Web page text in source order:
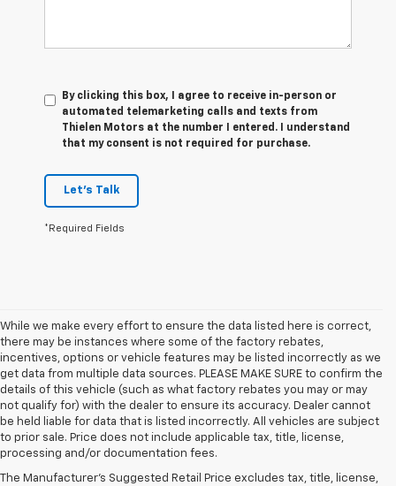
By clicking this box, I agree to receive in-person or
automated telemarketing calls and texts from
Thielen Motors at the number I entered. I understand
that my consent is not required for purchase.
Let's Talk
*Required Fields
While we make every effort to ensure the data listed here is correct,
there may be instances where some of the factory rebates,
incentives, options or vehicle features may be listed incorrectly as we
get data from multiple data sources. PLEASE MAKE SURE to confirm the
details of this vehicle (such as what factory rebates you may or may
not qualify for) with the dealer to ensure its accuracy. Dealer cannot
be held liable for data that is listed incorrectly. All vehicles are subject
to prior sale. Price does not include applicable tax, title, license,
processing and/or documentation fees.
The Manufacturer's Suggested Retail Price excludes tax, title, license,
Shop Quality Pre-Owned Vehicles In